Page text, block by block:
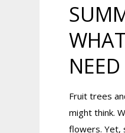
Fruit trees
might think.
flowers. Yet,